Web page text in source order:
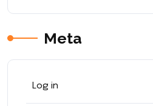
Meta
Log in